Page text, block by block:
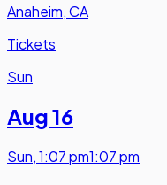
Anaheim, CA
Tickets
Sun
Aug 16
Sun,1:07 pm1:07 pm